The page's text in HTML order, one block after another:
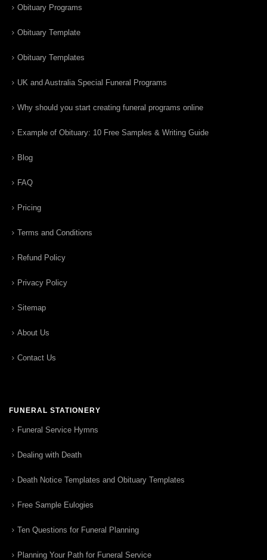
Obituary Programs
Obituary Template
Obituary Templates
UK and Australia Special Funeral Programs
Why should you start creating funeral programs online
Example of Obituary: 10 Free Samples & Writing Guide
Blog
FAQ
Pricing
Terms and Conditions
Refund Policy
Privacy Policy
Sitemap
About Us
Contact Us
FUNERAL STATIONERY
Funeral Service Hymns
Dealing with Death
Death Notice Templates and Obituary Templates
Free Sample Eulogies
Ten Questions for Funeral Planning
Planning Your Path for Funeral Service